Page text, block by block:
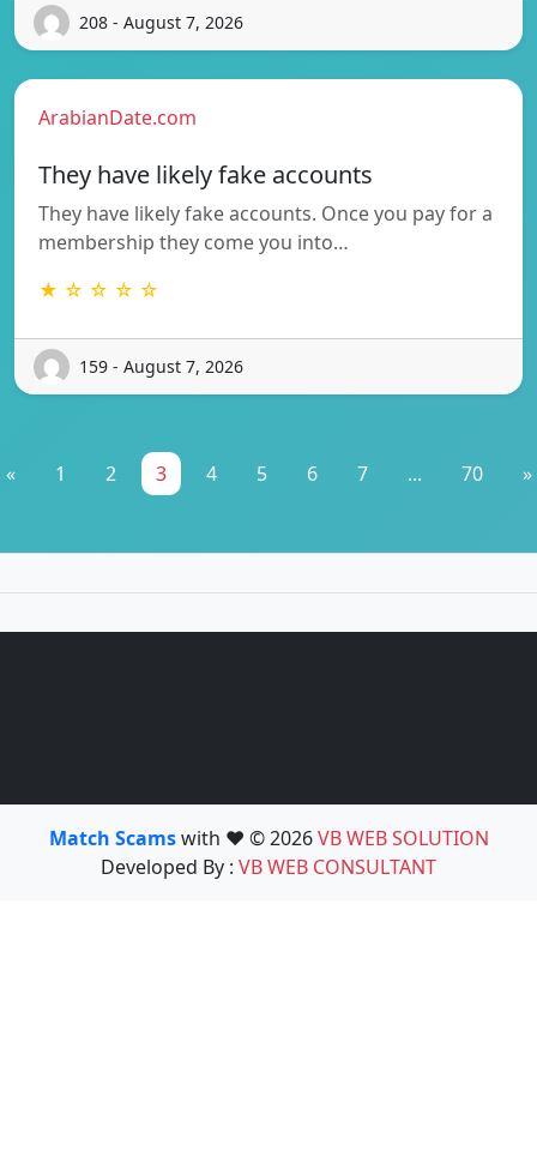
208 - August 7, 2026
ArabianDate.com
They have likely fake accounts
They have likely fake accounts. Once you pay for a
membership they come you into…
★ ☆ ☆ ☆ ☆
159 - August 7, 2026
« 1 2 3 4 5 6 7 ... 70 »
Match Scamswith ❤️ © 2026VB WEB SOLUTION
Developed By : VB WEB CONSULTANT